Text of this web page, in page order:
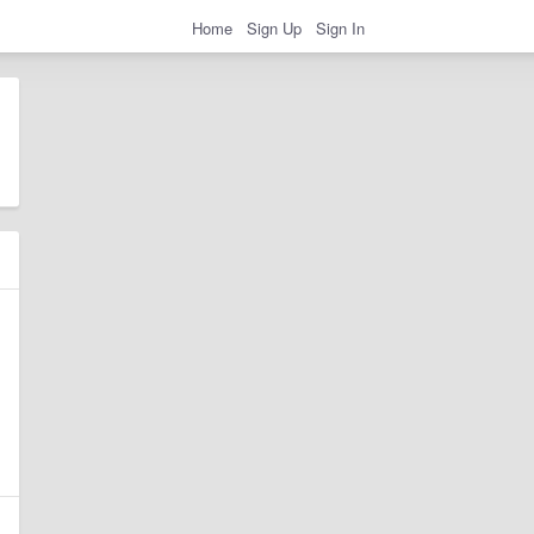
Home Sign Up Sign In